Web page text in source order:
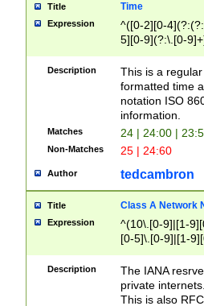
Title Time
Expression
^([0-2][0-
5][0-9](?:\.[0-
Description
This is a
formatted time
notation ISO
information.
Matches 24 | 24:00 |
Non-Matches 25 | 24:60
Author tedcambron
Title Class A Network
Expression
^(10\.[0-9]|[1-
[0-5]\.[0-9]|[1-
Description
The IANA
private
This is also